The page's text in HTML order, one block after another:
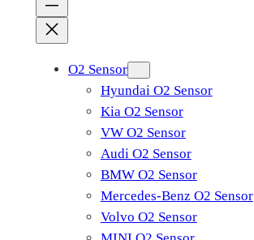
O2 Sensor
Hyundai O2 Sensor
Kia O2 Sensor
VW O2 Sensor
Audi O2 Sensor
BMW O2 Sensor
Mercedes-Benz O2 Sensor
Volvo O2 Sensor